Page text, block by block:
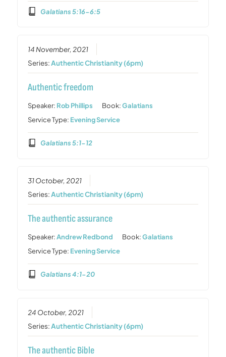
Galatians 5:16-6:5
14 November, 2021
Series:Authentic Christianity (6pm)
Authentic freedom
Speaker: Rob Phillips Book:Galatians
Service Type: Evening Service
Galatians 5:1-12
31 October, 2021
Series:Authentic Christianity (6pm)
The authentic assurance
Speaker:Andrew Redbond Book:Galatians
Service Type: Evening Service
Galatians 4:1-20
24 October, 2021
Series:Authentic Christianity (6pm)
The authentic Bible